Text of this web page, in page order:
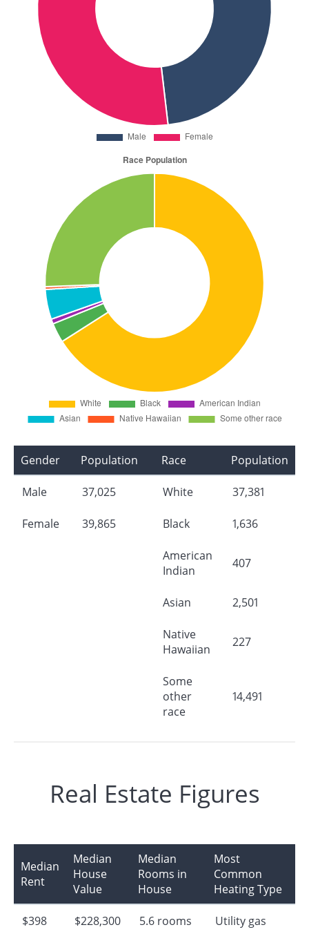
Gender Population
Male 37,025
Female 39,865
Race Population
White 37,381
Black 1,636
American
Indian
407
Asian 2,501
Native
Hawaiian
227
Some
other
race
14,491
Real Estate Figures
Median
Rent
Median
House
Value
Median
Rooms in
House
Most
Common
Heating Type
$398 $228,300 5.6 rooms Utility gas